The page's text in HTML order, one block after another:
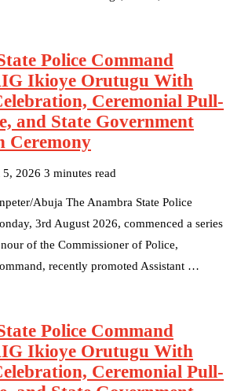
Police Command
Ikioye Orutugu With
Ceremonial Pull-
and State Government
Ceremony
5, 2026 3 minutes read
Abuja The Anambra State Police
3rd August 2026, commenced a series
of the Commissioner of Police,
recently promoted Assistant …
Police Command
Ikioye Orutugu With
Ceremonial Pull-